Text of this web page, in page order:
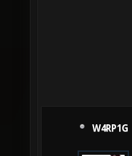
W4RP1G